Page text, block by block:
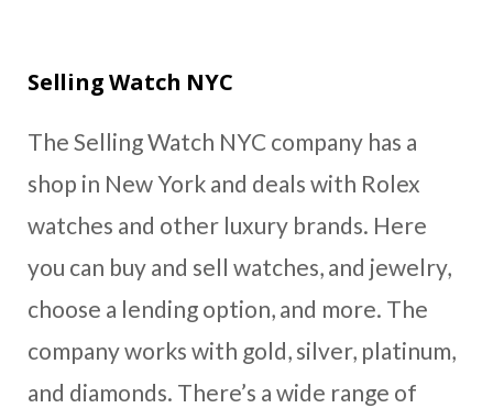
Selling Watch NYC
The Selling Watch NYC company has a
shop in New York and deals with Rolex
watches and other luxury brands. Here
you can buy and sell watches, and jewelry,
choose a lending option, and more. The
company works with gold, silver, platinum,
and diamonds. There’s a wide range of